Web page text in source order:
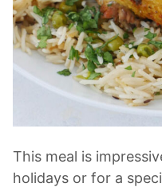
This meal is
holidays or for a